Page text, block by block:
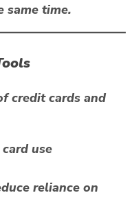
same time.
credit cards and
use
reliance on